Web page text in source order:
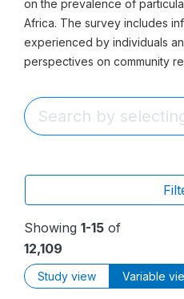
on the prevalence of
Africa. The survey includes
experienced by individuals
perspectives on community
Showing 1-15 of
12,109
Study view Variable